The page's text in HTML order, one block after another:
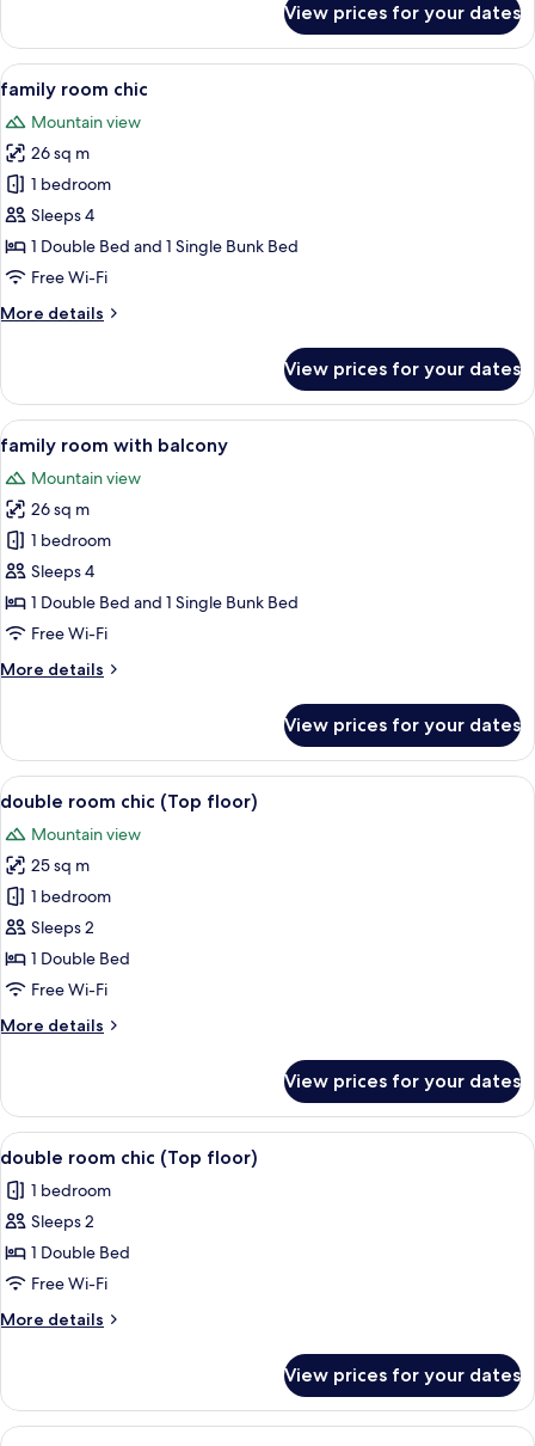
room
chic
with
balcony
View prices for your dates
View
all
photos
for
family
room
chic
A bunk bed room with a wooden
8
family room chic
Mountain view
26 sq m
1 bedroom
Sleeps 4
1 Double Bed and 1 Single Bunk Bed
Free Wi-Fi
More details
More
room
chic
View prices for your dates
View
all
photos
for
family
room
with
balcony
A wooden bunk bed with a pull-out
7
family room with balcony
Mountain view
26 sq m
1 bedroom
Sleeps 4
1 Double Bed and 1 Single Bunk Bed
Free Wi-Fi
More details
More
room
with
balcony
View prices for your dates
View
all
photos
for
double
room
chic
(Top
7
double room chic (Top floor)
Mountain view
25 sq m
1 bedroom
Sleeps 2
1 Double Bed
Free Wi-Fi
More details
More
room
chic
(Top
View prices for your dates
View
all
photos
for
double
room
chic
(Top
A hotel room with a bed, a chair, a
5
double room chic (Top floor)
1 bedroom
Sleeps 2
1 Double Bed
Free Wi-Fi
More details
More
room
chic
View prices for your dates